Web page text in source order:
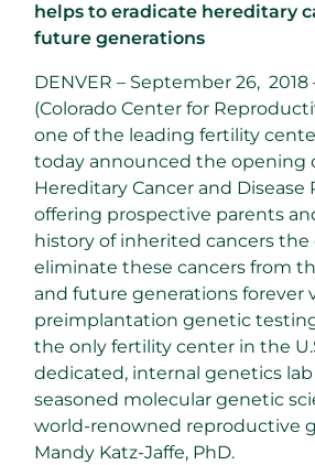
helps to eradicate hereditary
future generations
DENVER – September 26, 2018
(Colorado Center for
one of the leading fertility
today announced the opening
Hereditary Cancer and Disease
offering prospective parents
history of inherited cancers
eliminate these cancers from
and future generations forever
preimplantation genetic testing
the only fertility center in the
dedicated, internal genetics
seasoned molecular genetic
world-renowned reproductive
Mandy Katz-Jaffe, PhD.